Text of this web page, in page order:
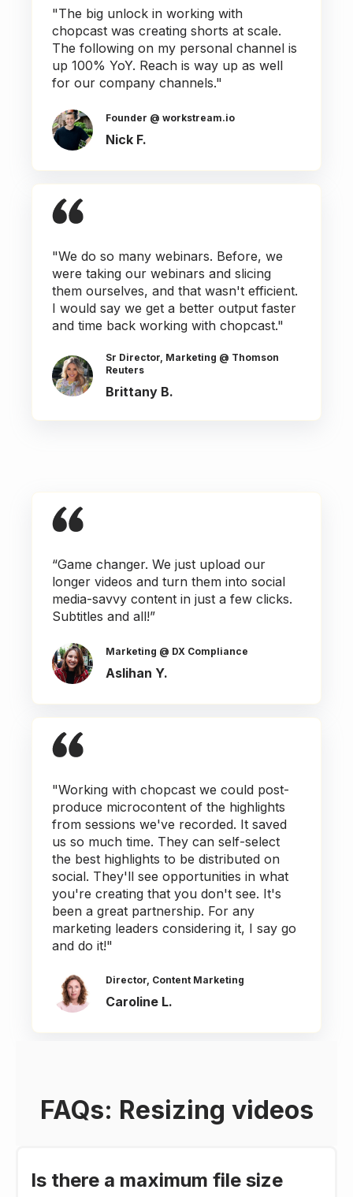
"The big unlock in working with
chopcast was creating shorts at scale.
The following on my personal channel is
up 100% YoY. Reach is way up as well
for our company channels."
Founder @ workstream.io
Nick F.
"We do so many webinars. Before, we
were taking our webinars and slicing
them ourselves, and that wasn't efficient.
I would say we get a better output faster
and time back working with chopcast."
Sr Director, Marketing @ Thomson
Reuters
Brittany B.
“Game changer. We just upload our
longer videos and turn them into social
media-savvy content in just a few clicks.
Subtitles and all!”
Marketing @ DX Compliance
Aslihan Y.
"Working with chopcast we could post-
produce microcontent of the highlights
from sessions we've recorded. It saved
us so much time. They can self-select
the best highlights to be distributed on
social. They'll see opportunities in what
you're creating that you don't see. It's
been a great partnership. For any
marketing leaders considering it, I say go
and do it!"
Director, Content Marketing
Caroline L.
FAQs: Resizing videos
Is there a maximum file size